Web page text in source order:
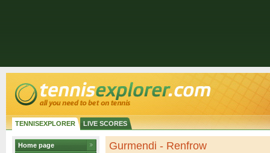
TENNISEXPLORER LIVE SCORES
Home page
Gurmendi - Renfrow